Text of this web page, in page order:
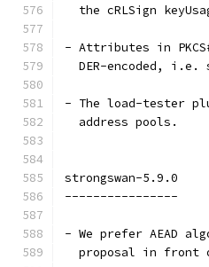
the cRLSign
- Attributes in
DER-encoded, i.e.
- The load-tester
  address pools.
strongswan-5.9.0
----------------
- We prefer AEAD
proposal in front